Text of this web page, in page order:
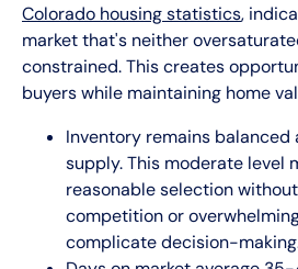
Colorado housing statistics,
market that's neither
constrained. This creates
buyers while maintaining home
Inventory remains balanced
supply. This moderate level
reasonable selection
competition or
complicate decision-